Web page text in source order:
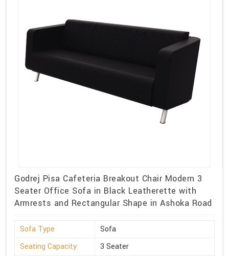
Godrej Pisa Cafeteria Breakout Chair Modern 3
Seater Office Sofa in Black Leatherette with
Armrests and Rectangular Shape in Ashoka Road
Sofa Type
Sofa
Seating Capacity
3 Seater